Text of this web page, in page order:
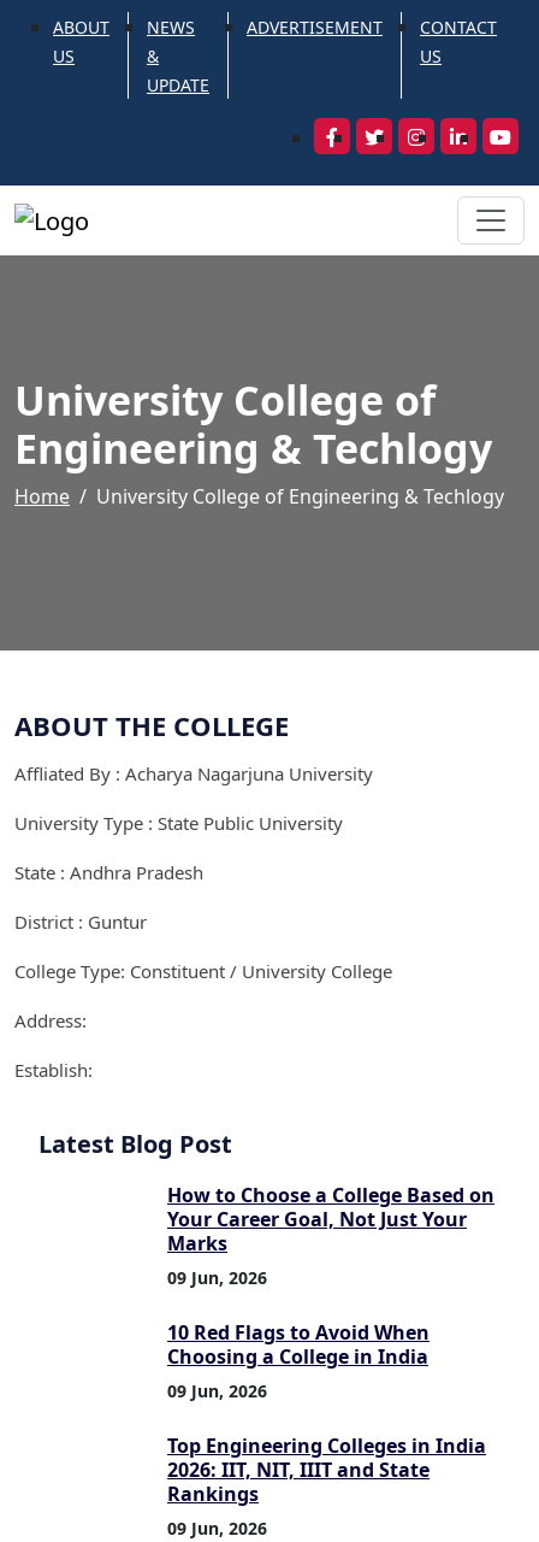
ABOUT
US
NEWS
&
UPDATE
ADVERTISEMENT
CONTACT
US
University College of
Engineering & Techlogy
Home University College of Engineering & Techlogy
ABOUT THE COLLEGE
Affliated By : Acharya Nagarjuna University
University Type : State Public University
State : Andhra Pradesh
District : Guntur
College Type: Constituent / University College
Address:
Establish:
Latest Blog Post
How to Choose a College Based on
Your Career Goal, Not Just Your
Marks
09 Jun, 2026
10 Red Flags to Avoid When
Choosing a College in India
09 Jun, 2026
Top Engineering Colleges in India
2026: IIT, NIT, IIIT and State
Rankings
09 Jun, 2026